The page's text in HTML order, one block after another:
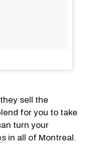
sell the
for you to take
turn your
in all of Montreal.